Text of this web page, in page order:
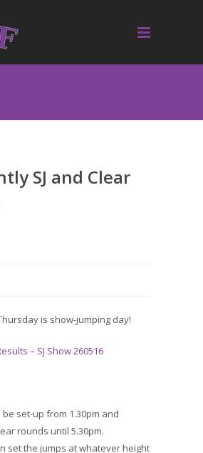
SJ and Clear
is show-jumping day!
– SJ Show 260516
set-up from 1.30pm and
rounds until 5.30pm.
set the jumps at whatever height